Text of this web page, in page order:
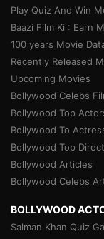
Play Quiz And Win
Baazi Film Ki : Earn
100 years Movie
Recently Released
Upcoming Movies
Bollywood Celebs
Bollywood Top
Bollywood To
Bollywood Top
Bollywood Articles
Bollywood Celebs
BOLLYWOOD
Salman Khan Quiz